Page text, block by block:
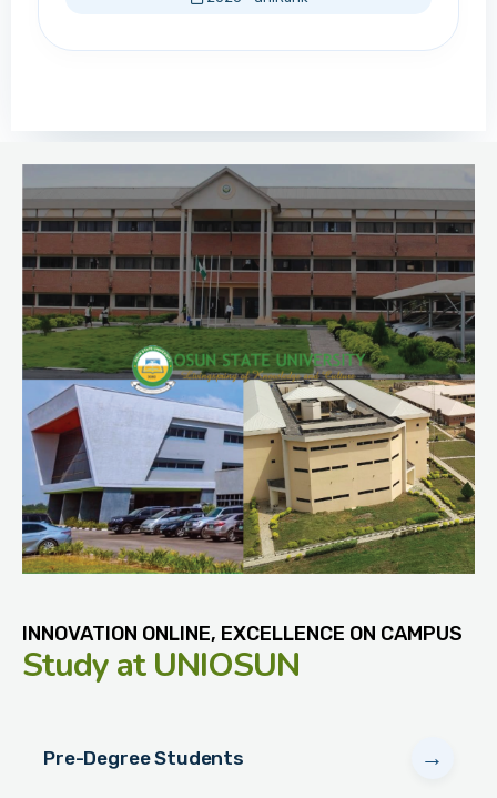
INNOVATION ONLINE, EXCELLENCE ON CAMPUS
Studyat UNIOSUN
Pre-Degree Students →